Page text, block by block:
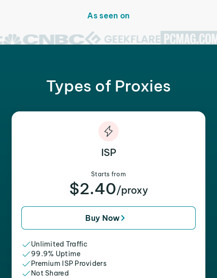
As seen on
Types of Proxies
ISP
Starts from
$2.40/proxy
Buy Now
Unlimited Traffic
99.9% Uptime
Premium ISP Providers
Not Shared